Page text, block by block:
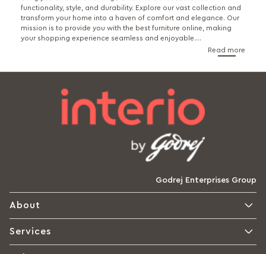
functionality, style, and durability. Explore our vast collection and
transform your home into a haven of comfort and elegance. Our
mission is to provide you with the best furniture online, making
your shopping experience seamless and enjoyable....
Read more
Godrej Enterprises Group
About
Services